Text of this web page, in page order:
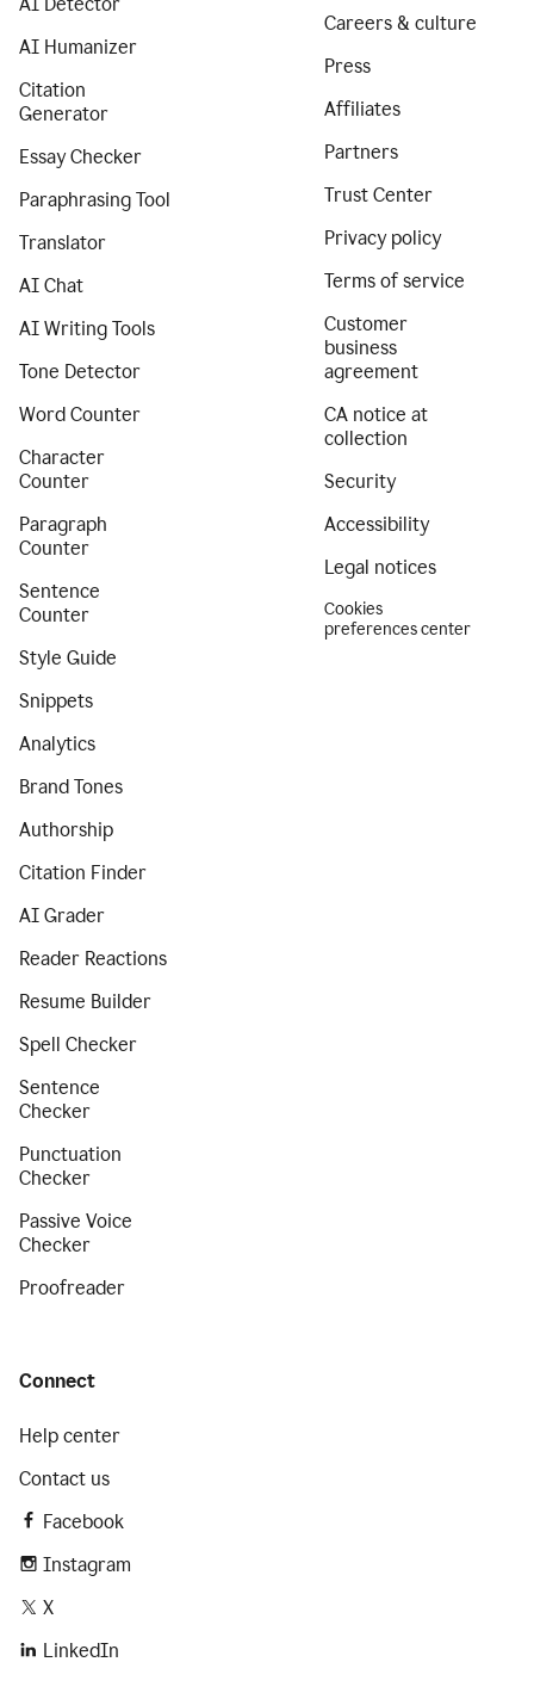
AI Humanizer
Citation
Generator
Essay Checker
Paraphrasing Tool
Translator
AI Chat
AI Writing Tools
Tone Detector
Word Counter
Character
Counter
Paragraph
Counter
Sentence
Counter
Style Guide
Snippets
Analytics
Brand Tones
Authorship
Citation Finder
AI Grader
Reader Reactions
Resume Builder
Spell Checker
Sentence
Checker
Punctuation
Checker
Passive Voice
Checker
Proofreader
Careers & culture
Press
Affiliates
Partners
Trust Center
Privacy policy
Terms of service
Customer
business
agreement
CA notice at
collection
Security
Accessibility
Legal notices
Cookies
preferences center
Connect
Help center
Contact us
Facebook
Instagram
X
LinkedIn